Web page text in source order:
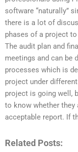
software “naturally”
there is a lot of
phases of a project
The audit plan and
meetings and can be
processes which is
project under
project is going well,
to know whether
acceptable report. If
Related Posts: